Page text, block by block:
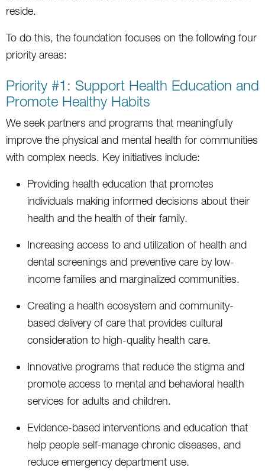
reside.
To do this, the foundation focuses on the following four
priority areas:
Priority #1: Support Health Education and
Promote Healthy Habits
We seek partners and programs that meaningfully
improve the physical and mental health for communities
with complex needs. Key initiatives include:
Providing health education that promotes
individuals making informed decisions about their
health and the health of their family.
Increasing access to and utilization of health and
dental screenings and preventive care by low-
income families and marginalized communities.
Creating a health ecosystem and community-
based delivery of care that provides cultural
consideration to high-quality health care.
Innovative programs that reduce the stigma and
promote access to mental and behavioral health
services for adults and children.
Evidence-based interventions and education that
help people self-manage chronic diseases, and
reduce emergency department use.